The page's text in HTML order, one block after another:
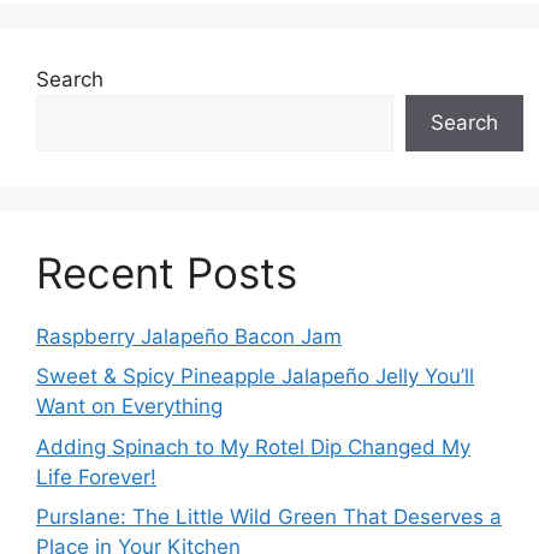
Search
Search
Recent Posts
Raspberry Jalapeño Bacon Jam
Sweet & Spicy Pineapple Jalapeño Jelly You’ll
Want on Everything
Adding Spinach to My Rotel Dip Changed My
Life Forever!
Purslane: The Little Wild Green That Deserves a
Place in Your Kitchen